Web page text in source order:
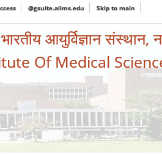
@gsuite.aiims.edu Skip to main
आयुर्विज्ञान संस्थान,
Of Medical